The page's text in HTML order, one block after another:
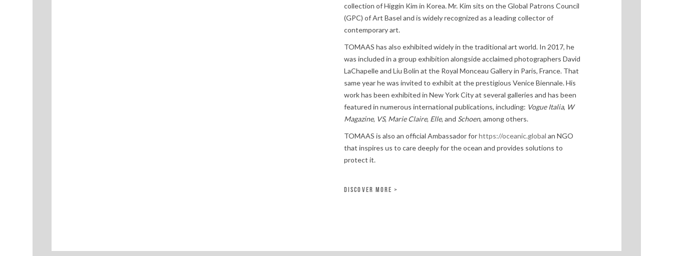
collection of Higgin Kim in Korea. Mr. Kim sits on the Global Patrons Council
(GPC) of Art Basel and is widely recognized as a leading collector of
contemporary art.
TOMAAS has also exhibited widely in the traditional art world. In 2017, he
was included in a group exhibition alongside acclaimed photographers David
LaChapelle and Liu Bolin at the Royal Monceau Gallery in Paris, France. That
same year he was invited to exhibit at the prestigious Venice Biennale. His
work has been exhibited in New York City at several galleries and has been
featured in numerous international publications, including: Vogue Italia, W
Magazine, VS, Marie Claire, Elle, and Schoen, among others.
TOMAAS is also an official Ambassador forhttps://oceanic.global an NGO
that inspires us to care deeply for the ocean and provides solutions to
protect it.
DISCOVER MORE >